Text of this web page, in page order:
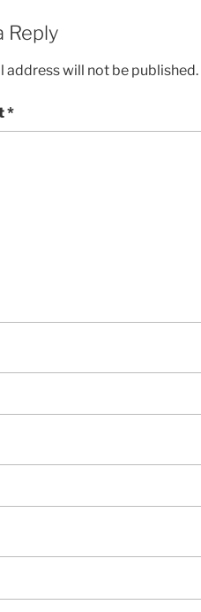
Reply
address will not be published.
*